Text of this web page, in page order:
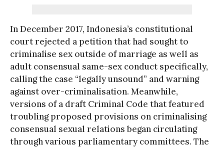
In December 2017, Indonesia’s constitutional
court rejected a petition that had sought to
criminalise sex outside of marriage as well as
adult consensual same-sex conduct specifically,
calling the case “legally unsound” and warning
against over-criminalisation. Meanwhile,
versions of a draft Criminal Code that featured
troubling proposed provisions on criminalising
consensual sexual relations began circulating
through various parliamentary committees. The